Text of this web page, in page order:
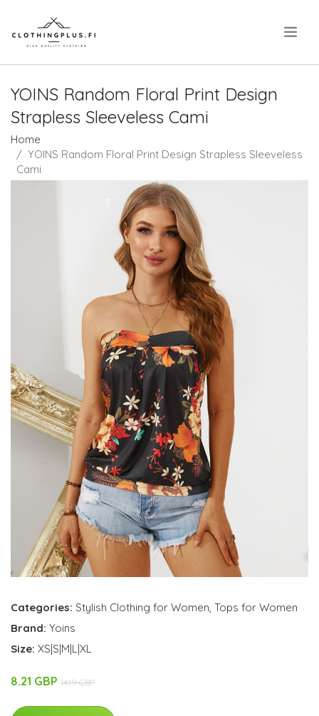
YOINS Random Floral Print Design
Strapless Sleeveless Cami
Home
YOINS Random Floral Print Design Strapless Sleeveless
Cami
Categories: Stylish Clothing for Women, Tops for Women
Brand: Yoins
Size: XS|S|M|L|XL
8.21 GBP 14.19 GBP